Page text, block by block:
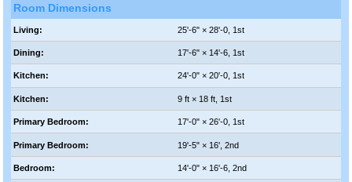
Room Dimensions
Living: 25'-6" × 28'-0, 1st
Dining: 17'-6" × 14'-6, 1st
Kitchen: 24'-0" × 20'-0, 1st
Kitchen: 9 ft × 18 ft, 1st
Primary Bedroom: 17'-0" × 26'-0, 1st
Primary Bedroom: 19'-5" × 16', 2nd
Bedroom: 14'-0" × 16'-6, 2nd